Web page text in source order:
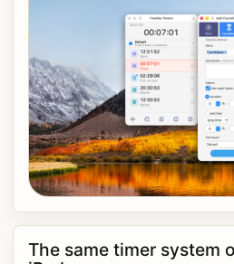
The same timer system